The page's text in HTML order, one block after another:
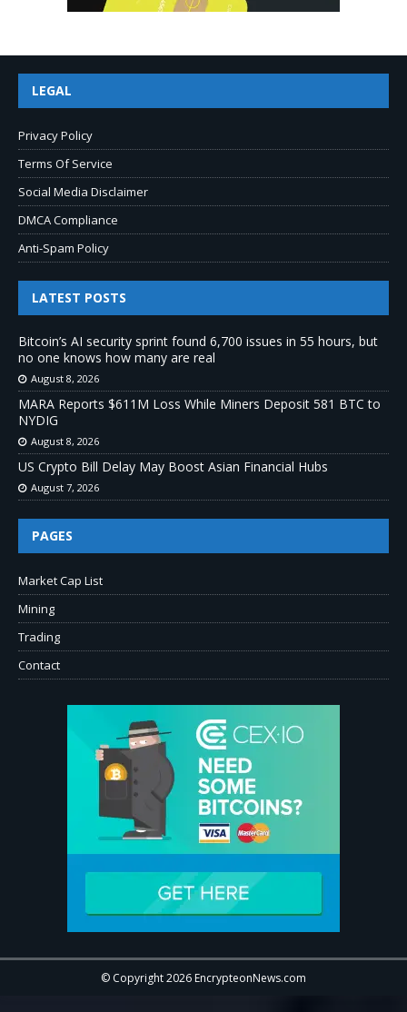
LEGAL
Privacy Policy
Terms Of Service
Social Media Disclaimer
DMCA Compliance
Anti-Spam Policy
LATEST POSTS
Bitcoin’s AI security sprint found 6,700 issues in 55 hours, but
no one knows how many are real
August 8, 2026
MARA Reports $611M Loss While Miners Deposit 581 BTC to
NYDIG
August 8, 2026
US Crypto Bill Delay May Boost Asian Financial Hubs
August 7, 2026
PAGES
Market Cap List
Mining
Trading
Contact
© Copyright 2026 EncrypteonNews.com